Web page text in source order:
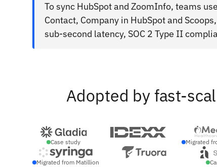
To sync HubSpot and ZoomInfo, teams
Contact, Company in HubSpot and
sub-second latency, SOC 2 Type II
Adopted by fast-
Case study Migrated
Migrated from Matillion